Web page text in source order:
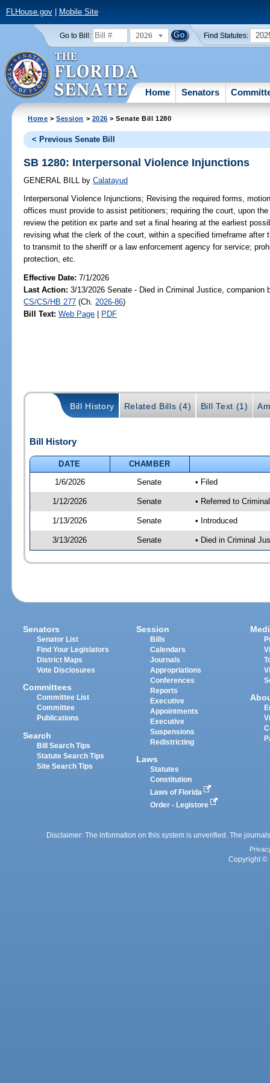
FLHouse.gov| Mobile Site
Go to Bill: 2026 Find Statutes:
Home Senators
Home >Session > 2026 > Senate Bill 1280
< Previous Senate Bill
SB 1280: Interpersonal Violence Injunctions
GENERAL BILL by Calatayud
Interpersonal Violence Injunctions; Revising the required forms,
offices must provide to assist petitioners; requiring the court, upon
review the petition ex parte and set a final hearing at the earliest
revising what the clerk of the court, within a specified timeframe
to transmit to the sheriff or a law enforcement agency for service;
protection, etc.
Effective Date:7/1/2026
Last Action: 3/13/2026 Senate - Died in Criminal Justice, companion
CS/CS/HB 277 (Ch. 2026-86)
Bill Text: Web Page | PDF
Bill History Related Bills (4) Bill Text (1)
Bill History
DATE
CHAMBER
1/6/2026
Senate • Filed
1/12/2026 Senate • Referred to
1/13/2026 Senate • Introduced
3/13/2026 Senate • Died in Criminal
Senators
Senator List
Find Your Legislators
District Maps
Vote Disclosures
Committees
Committee List
Committee
Publications
Search
Bill Search Tips
Statute Search Tips
Site Search Tips
Session
Bills
Calendars
Journals
Appropriations
Conferences
Reports
Executive
Appointments
Executive
Suspensions
Redistricting
Laws
Statutes
Constitution
Laws of Florida
Order - Legistore
Disclaimer: The information on this system is unverified. The
Copyright ©